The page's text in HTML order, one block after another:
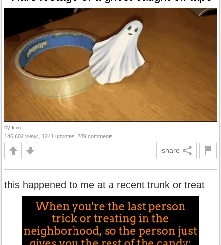
by Iceu.
146,602 views, 1241 upvotes, 289 comments
share
this happened to me at a recent trunk or treat